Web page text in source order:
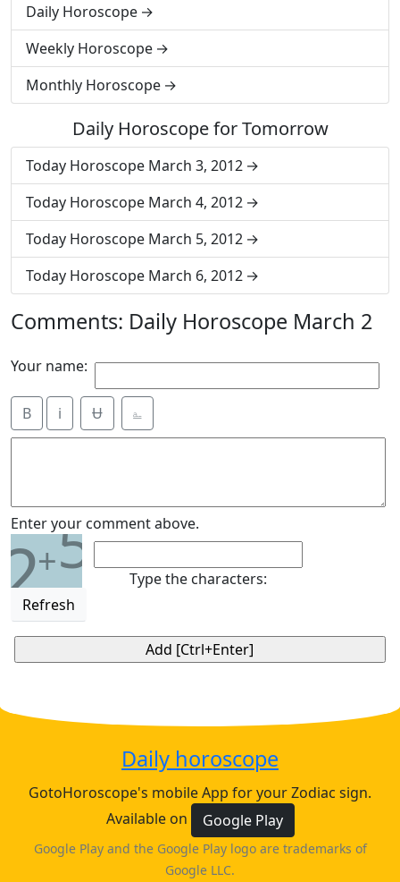
Daily Horoscope
Weekly Horoscope
Monthly Horoscope
Daily Horoscope for Tomorrow
Today Horoscope March 3, 2012
Today Horoscope March 4, 2012
Today Horoscope March 5, 2012
Today Horoscope March 6, 2012
Comments: Daily Horoscope March 2
Your name:
B i Ʉ ⎁
Enter your comment above.
2+5
Refresh
Type the characters:
Daily horoscope
GotoHoroscope's mobile App for your Zodiac sign.
Available on
Google Play
Google Play and the Google Play logo are trademarks of
Google LLC.